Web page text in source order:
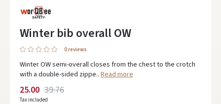
Winter bib overall OW
0 reviews
Winter OW semi-overall closes from the chest to the crotch
with a double-sided zippe.. Read more
39.76
25.00
Tax included